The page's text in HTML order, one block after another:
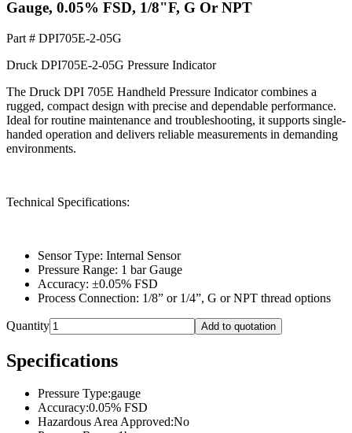
Gauge, 0.05% FSD, 1/8"F, G Or NPT
Part # DPI705E-2-05G
Druck DPI705E-2-05G Pressure Indicator
The Druck DPI 705E Handheld Pressure Indicator combines a
rugged, compact design with precise and dependable performance.
Ideal for routine maintenance and troubleshooting, it supports single-
handed operation and delivers reliable measurements in demanding
environments.
Technical Specifications:
Sensor Type: Internal Sensor
Pressure Range: 1 bar Gauge
Accuracy: ±0.05% FSD
Process Connection: 1/8” or 1/4”, G or NPT thread options
Quantity Add to quotation
Specifications
Pressure Type:gauge
Accuracy:0.05% FSD
Hazardous Area Approved:No